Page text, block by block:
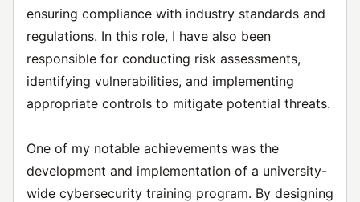
ensuring compliance with industry standards and
regulations. In this role, I have also been
responsible for conducting risk assessments,
identifying vulnerabilities, and implementing
appropriate controls to mitigate potential threats.
One of my notable achievements was the
development and implementation of a university-
wide cybersecurity training program. By designing